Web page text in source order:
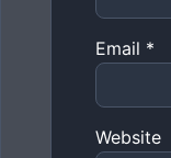
Email *
Website